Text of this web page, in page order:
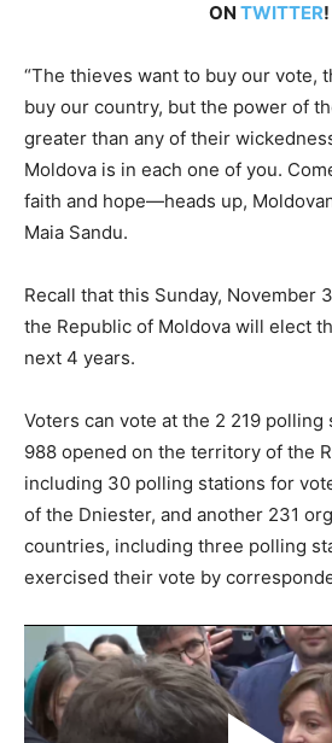
ON TWITTER!
“The thieves want to buy our vote,
buy our country, but the power of
greater than any of their
Moldova is in each one of you.
faith and hope—heads up,
Maia Sandu.
Recall that this Sunday, November
the Republic of Moldova will elect
next 4 years.
Voters can vote at the 2 219 polling
988 opened on the territory of the
including 30 polling stations for
of the Dniester, and another 231
countries, including three polling
exercised their vote by